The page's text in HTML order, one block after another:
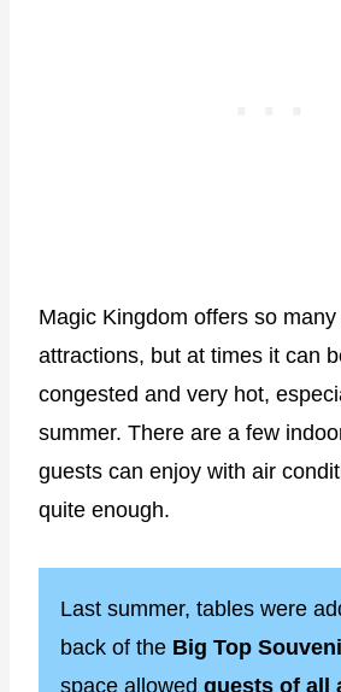
Magic Kingdom offers so
attractions, but at times it can
congested and very hot,
summer. There are a few
guests can enjoy with air
quite enough.
Last summer, tables were
back of the Big Top
space allowed guests of all